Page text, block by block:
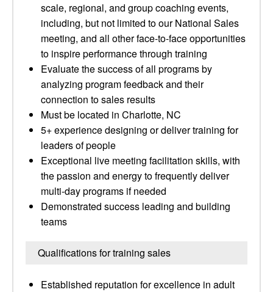
scale, regional, and group coaching events,
including, but not limited to our National Sales
meeting, and all other face-to-face opportunities
to inspire performance through training
Evaluate the success of all programs by
analyzing program feedback and their
connection to sales results
Must be located in Charlotte, NC
5+ experience designing or deliver training for
leaders of people
Exceptional live meeting facilitation skills, with
the passion and energy to frequently deliver
multi-day programs if needed
Demonstrated success leading and building
teams
Qualifications for training sales
Established reputation for excellence in adult